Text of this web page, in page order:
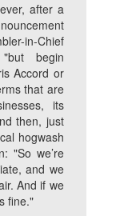
after a
in-Chief
begin
Accord or
that are
its
then, just
hogwash
"So we’re
and we
And if we
fine."